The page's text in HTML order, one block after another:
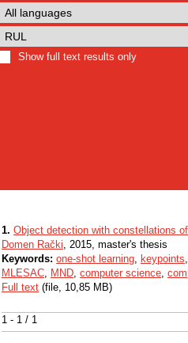
Show full text results only
1 - 1 / 1
1. Object detection with constellations
Domen Rački, 2015, master's thesis
Keywords: one-shot learning, keypoints
MLESAC, MND, computer science,
Full text (file, 10,85 MB)